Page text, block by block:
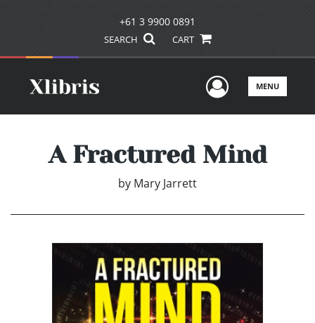
+61 3 9900 0891
SEARCH CART
UserMENU
A Fractured Mind
by Mary Jarrett